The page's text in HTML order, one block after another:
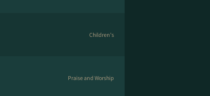
Children's
Praise and Worship